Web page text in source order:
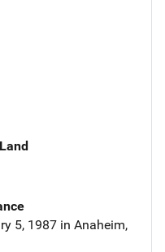
5, 1987 in Anaheim,